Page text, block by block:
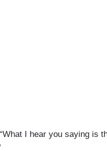
“What I hear you saying is